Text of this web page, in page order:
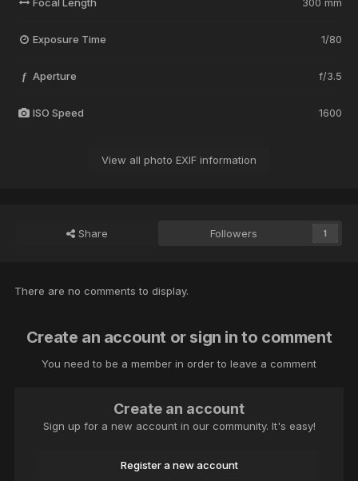
Focal Length 300 mm
Exposure Time 1/80
f Aperture f/3.5
ISO Speed 1600
View all photo EXIF information
Share Followers 1
There are no comments to display.
Create an account or sign in to comment
You need to be a member in order to leave a comment
Create an account
Sign up for a new account in our community. It's easy!
Register a new account